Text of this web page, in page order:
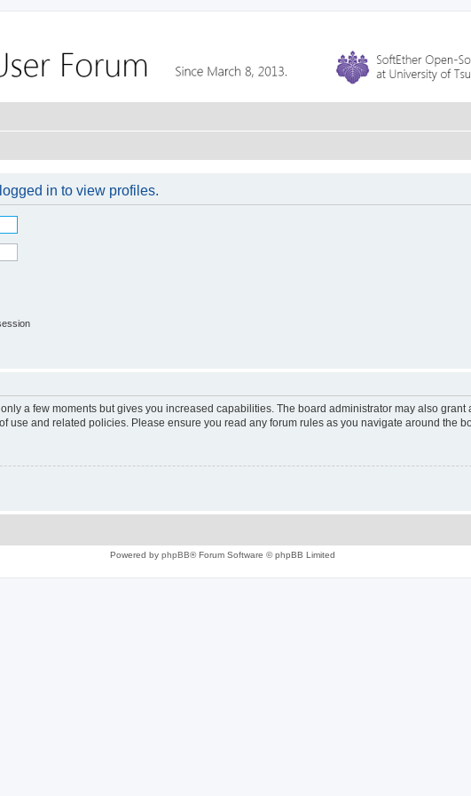
in to view profiles.
a few moments but gives you increased capabilities. The board administrator may also
use and related policies. Please ensure you read any forum rules as you navigate around the
Powered by phpBB® Forum Software © phpBB Limited